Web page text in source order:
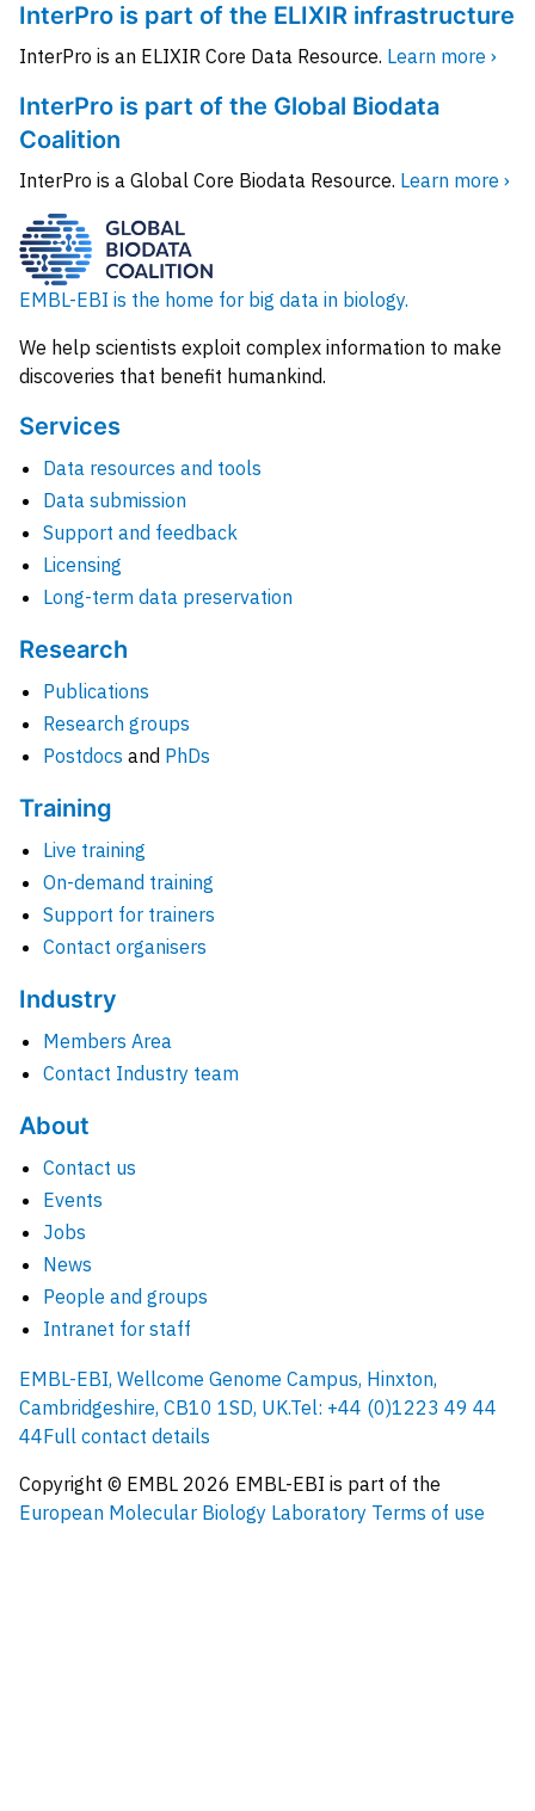
InterPro is part of the ELIXIR infrastructure
InterPro is an ELIXIR Core Data Resource. Learn more ›
InterPro is part of the Global Biodata
Coalition
InterPro is a Global Core Biodata Resource. Learn more ›
EMBL-EBI is the home for big data in biology.
We help scientists exploit complex information to make
discoveries that benefit humankind.
Services
Data resources and tools
Data submission
Support and feedback
Licensing
Long-term data preservation
Research
Publications
Research groups
Postdocs and PhDs
Training
Live training
On-demand training
Support for trainers
Contact organisers
Industry
Members Area
Contact Industry team
About
Contact us
Events
Jobs
News
People and groups
Intranet for staff
EMBL-EBI, Wellcome Genome Campus, Hinxton,
Cambridgeshire, CB10 1SD, UK.Tel: +44 (0)1223 49 44
44Full contact details
Copyright © EMBL 2026 EMBL-EBI is part of the
European Molecular Biology Laboratory Terms of use